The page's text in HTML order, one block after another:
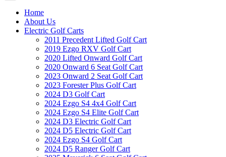
Home
About Us
Electric Golf Carts
2011 Precedent Lifted Golf Cart
2019 Ezgo RXV Golf Cart
2020 Lifted Onward Golf Cart
2020 Onward 6 Seat Golf Cart
2023 Onward 2 Seat Golf Cart
2023 Forester Plus Golf Cart
2024 D3 Golf Cart
2024 Ezgo S4 4x4 Golf Cart
2024 Ezgo S4 Elite Golf Cart
2024 D3 Electric Golf Cart
2024 D5 Electric Golf Cart
2024 Ezgo S4 Golf Cart
2024 D5 Ranger Golf Cart